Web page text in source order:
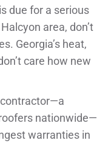
due for a serious
area, don’t
Georgia’s heat,
care how new
nationwide—
warranties in